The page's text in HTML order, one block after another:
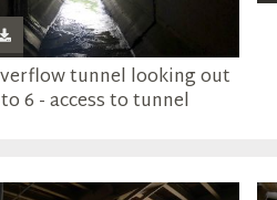
tunnel looking out
to 6 - access to tunnel